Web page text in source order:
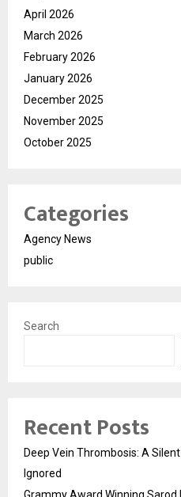
April 2026
March 2026
February 2026
January 2026
December 2025
November 2025
October 2025
Categories
Agency News
public
Search
Recent Posts
Deep Vein Thrombosis: A
Ignored